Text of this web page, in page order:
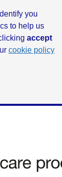
you
to help us
accept
cookie policy